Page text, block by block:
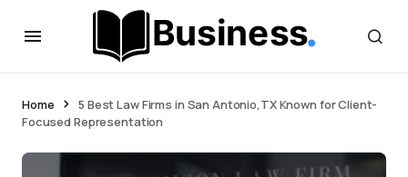
Home
5 Best Law Firms in San Antonio,TX Known for Client-
Focused Representation